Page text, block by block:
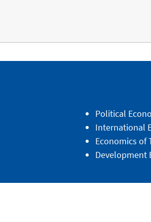
Political
International
Economics of
Development